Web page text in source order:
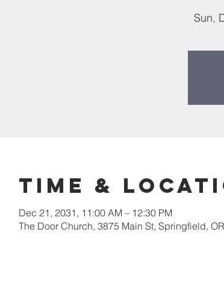
Sun,
Time &
Dec 21, 2031, 11:00 AM – 12:30 PM
The Door Church, 3875 Main St, Springfield,